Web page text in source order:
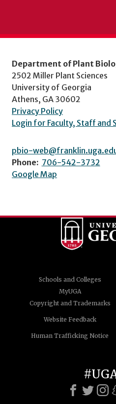
Department of Plant
2502 Miller Plant Sciences
University of Georgia
Athens, GA 30602
Privacy Policy
Login for Faculty, Staff and
pbio-
Phone: 706-542-3732
Google Map
Schools and Colleges
MyUGA
Copyright and Trademarks
Website Feedback
Human Trafficking Notice